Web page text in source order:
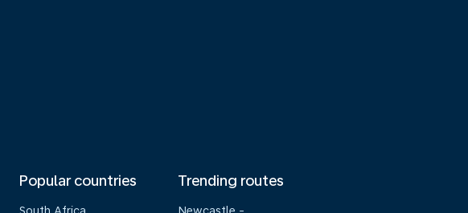
Popular countries Trending routes